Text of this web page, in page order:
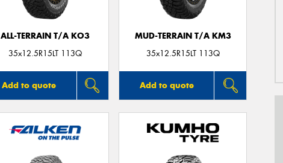
ALL-TERRAIN T/A KO3
35x12.5R15LT 113Q
Add to quote
MUD-TERRAIN T/A KM3
35x12.5R15LT 113Q
Add to quote